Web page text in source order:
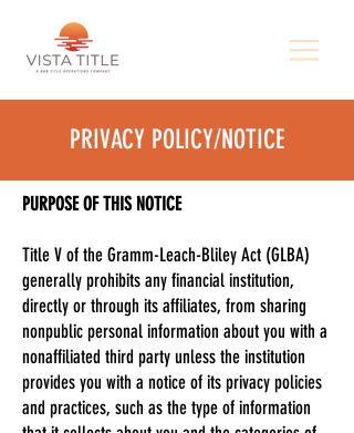
PRIVACY POLICY/NOTICE
PURPOSE OF THIS NOTICE
Title V of the Gramm-Leach-Bliley Act (GLBA)
generally prohibits any financial institution,
directly or through its affiliates, from sharing
nonpublic personal information about you with a
nonaffiliated third party unless the institution
provides you with a notice of its privacy policies
and practices, such as the type of information